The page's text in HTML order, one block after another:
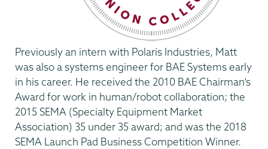
Previously an intern with Polaris Industries, Matt
was also a systems engineer for BAE Systems early
in his career. He received the 2010 BAE Chairman’s
Award for work in human/robot collaboration; the
2015 SEMA (Specialty Equipment Market
Association) 35 under 35 award; and was the 2018
SEMA Launch Pad Business Competition Winner.